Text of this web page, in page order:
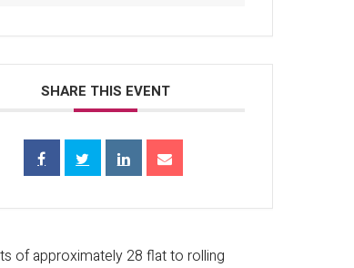
1 mile south of Camping World at the
riders and drivers about cycling
of approximately 28 flat to rolling
SHARE THIS EVENT